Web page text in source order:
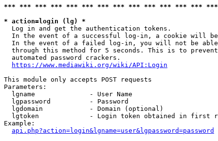
*** *** *** *** *** *** *** *** *** *** *** *** ***
* action=login (lg) *
  Log in and get the authentication tokens.
In the event of a successful log-in, a cookie will
In the event of a failed log-in, you will not be
through this method for 5 seconds. This is to
  automated password crackers.
https://www.mediawiki.org/wiki/API:Login
This module only accepts POST requests
Parameters:
  lgname              - User Name
  lgpassword          - Password
  lgdomain            - Domain (optional)
lgtoken             - Login token obtained in first
Example:
api.php?action=login&lgname=user&lgpassword=password